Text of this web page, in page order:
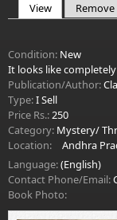
View(active tab)
Remove
Condition: New
It looks like
Publication/Author:
Type:I Sell
Price Rs.:250
Category: Mystery/
Location:
Andhra
Language:(English)
Contact Phone/Email:
Book Photo: